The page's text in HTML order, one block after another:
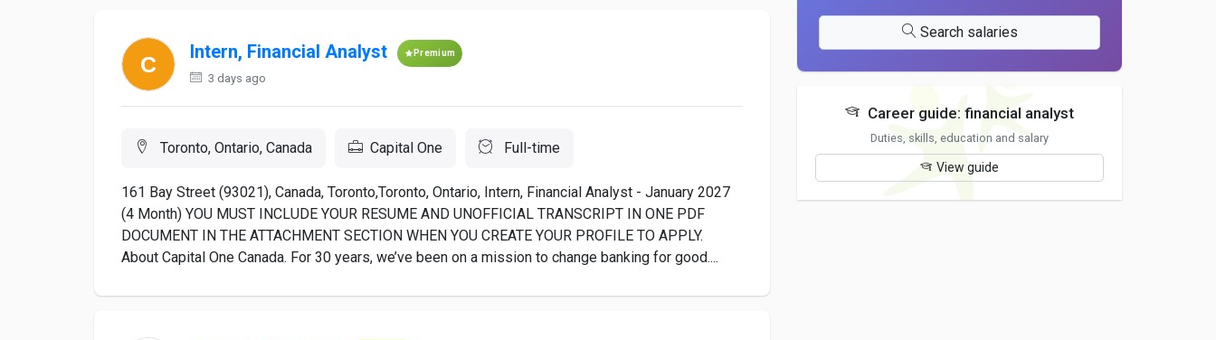
Intern, Financial Analyst Premium
3 days ago
Toronto, Ontario, Canada Capital One Full-time
161 Bay Street (93021), Canada, Toronto,Toronto, Ontario, Intern, Financial Analyst - January 2027
(4 Month) YOU MUST INCLUDE YOUR RESUME AND UNOFFICIAL TRANSCRIPT IN ONE PDF
DOCUMENT IN THE ATTACHMENT SECTION WHEN YOU CREATE YOUR PROFILE TO APPLY.
About Capital One Canada. For 30 years, we’ve been on a mission to change banking for good....
Search salaries
Career guide: financial analyst
Duties, skills, education and salary
View guide